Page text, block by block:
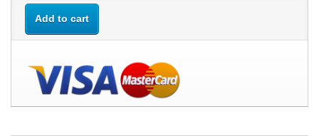
Add to cart